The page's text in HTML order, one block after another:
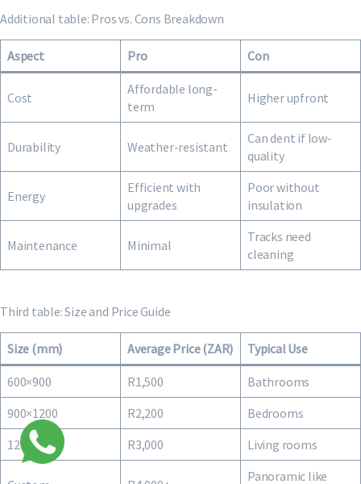
Additional table: Pros vs. Cons Breakdown
Aspect Pro Con
Cost
Affordable long-
term
Higher upfront
Durability Weather-resistant
Can dent if low-
quality
Energy
Efficient with
upgrades
Poor without
insulation
Maintenance Minimal
Tracks need
cleaning
Third table: Size and Price Guide
Size (mm) Average Price (ZAR) Typical Use
600×900 R1,500
Bathrooms
900×1200
R2,200
Bedrooms
1200×1500
R3,000 Living rooms
Panoramic like